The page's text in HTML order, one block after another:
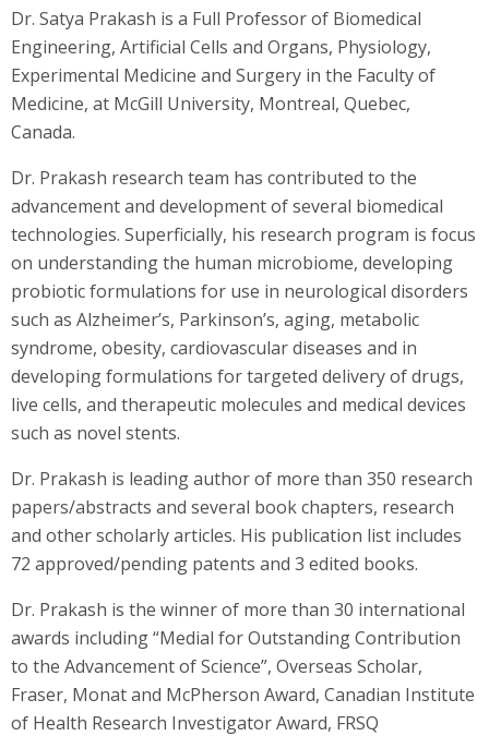
Dr. Satya Prakash is a Full Professor of Biomedical
Engineering, Artificial Cells and Organs, Physiology,
Experimental Medicine and Surgery in the Faculty of
Medicine, at McGill University, Montreal, Quebec,
Canada.
Dr. Prakash research team has contributed to the
advancement and development of several biomedical
technologies. Superficially, his research program is focus
on understanding the human microbiome, developing
probiotic formulations for use in neurological disorders
such as Alzheimer’s, Parkinson’s, aging, metabolic
syndrome, obesity, cardiovascular diseases and in
developing formulations for targeted delivery of drugs,
live cells, and therapeutic molecules and medical devices
such as novel stents.
Dr. Prakash is leading author of more than 350 research
papers/abstracts and several book chapters, research
and other scholarly articles. His publication list includes
72 approved/pending patents and 3 edited books.
Dr. Prakash is the winner of more than 30 international
awards including “Medial for Outstanding Contribution
to the Advancement of Science”, Overseas Scholar,
Fraser, Monat and McPherson Award, Canadian Institute
of Health Research Investigator Award, FRSQ